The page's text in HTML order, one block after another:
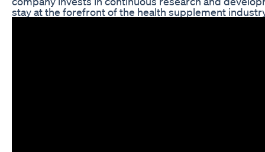
stay at the forefront of the health supplement